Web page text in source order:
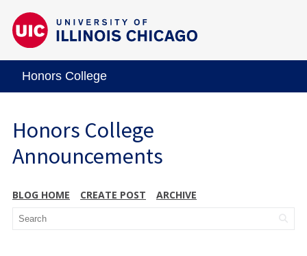
Honors College
Honors College
Announcements
BLOG HOME CREATE POST ARCHIVE